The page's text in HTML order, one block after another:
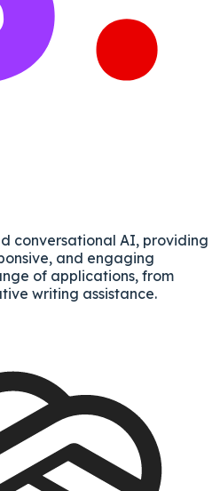
conversational AI, providing
and engaging
of applications, from
writing assistance.